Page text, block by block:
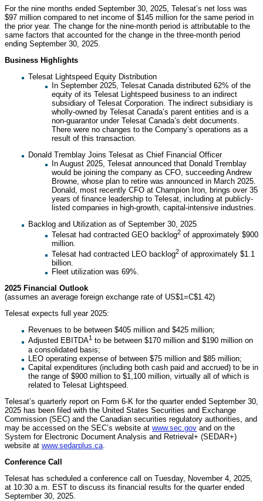
For the nine months ended September 30, 2025, Telesat’s net loss was
$97 million compared to net income of $145 million for the same period in
the prior year. The change for the nine-month period is attributable to the
same factors that accounted for the change in the three-month period
ending September 30, 2025.
Business Highlights
Telesat Lightspeed Equity Distribution
In September 2025, Telesat Canada distributed 62% of the
equity of its Telesat Lightspeed business to an indirect
subsidiary of Telesat Corporation. The indirect subsidiary is
wholly-owned by Telesat Canada’s parent entities and is a
non-guarantor under Telesat Canada’s debt documents.
There were no changes to the Company’s operations as a
result of this transaction.
Donald Tremblay Joins Telesat as Chief Financial Officer
In August 2025, Telesat announced that Donald Tremblay
would be joining the company as CFO, succeeding Andrew
Browne, whose plan to retire was announced in March 2025.
Donald, most recently CFO at Champion Iron, brings over 35
years of finance leadership to Telesat, including at publicly-
listed companies in high-growth, capital-intensive industries.
Backlog and Utilization as of September 30, 2025
Telesat had contracted GEO backlog2 of approximately $900
million.
Telesat had contracted LEO backlog2 of approximately $1.1
billion.
Fleet utilization was 69%.
2025 Financial Outlook
(assumes an average foreign exchange rate of US$1=C$1.42)
Telesat expects full year 2025:
Revenues to be between $405 million and $425 million;
Adjusted EBITDA1 to be between $170 million and $190 million on
a consolidated basis;
LEO operating expense of between $75 million and $85 million;
Capital expenditures (including both cash paid and accrued) to be in
the range of $900 million to $1,100 million, virtually all of which is
related to Telesat Lightspeed.
Telesat’s quarterly report on Form 6-K for the quarter ended September 30,
2025 has been filed with the United States Securities and Exchange
Commission (SEC) and the Canadian securities regulatory authorities, and
may be accessed on the SEC’s website at www.sec.gov and on the
System for Electronic Document Analysis and Retrieval+ (SEDAR+)
website at www.sedarplus.ca
Conference Call
Telesat has scheduled a conference call on Tuesday, November 4, 2025,
at 10:30 a.m. EST to discuss its financial results for the quarter ended
September 30, 2025.